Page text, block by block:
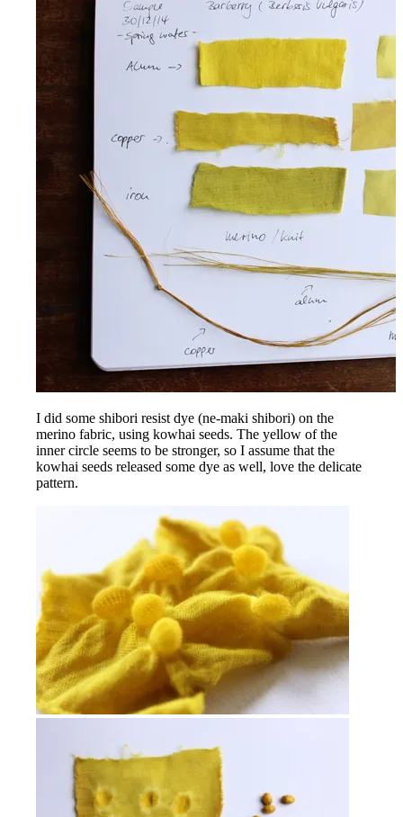
I did some shibori resist dye (ne-maki shibori) on the
merino fabric, using kowhai seeds. The yellow of the
inner circle seems to be stronger, so I assume that the
kowhai seeds released some dye as well, love the delicate
pattern.